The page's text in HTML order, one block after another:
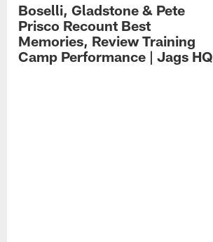
Boselli, Gladstone & Pete
Prisco Recount Best
Memories, Review Training
Camp Performance | Jags HQ